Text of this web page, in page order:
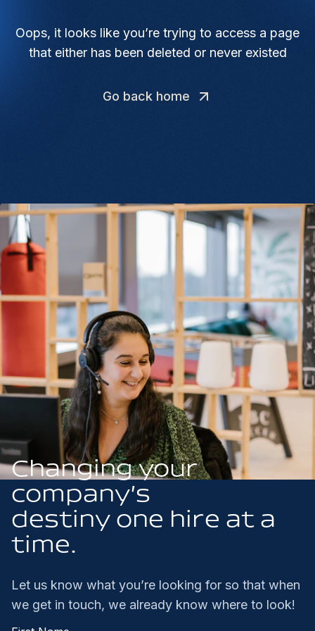
Oops, it looks like you’re trying to access a page
that either has been deleted or never existed
Go back home
Changing your
company’s
destiny one hire at a
time.
Let us know what you’re looking for so that when
we get in touch, we already know where to look!